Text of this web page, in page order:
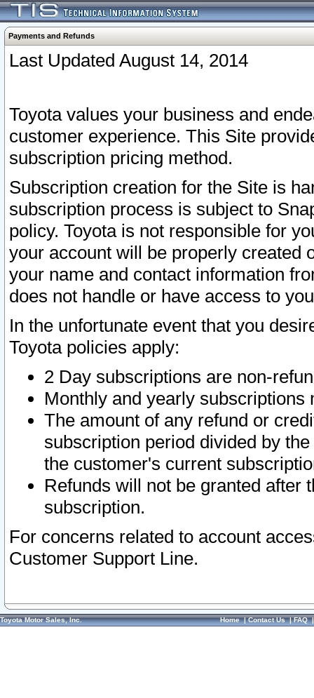
Payments and Refunds
Last Updated August 14, 2014
Toyota values your business and
customer experience. This Site
subscription pricing method.
Subscription creation for the Site is
subscription process is subject to
policy. Toyota is not responsible for
your account will be properly created
your name and contact information
does not handle or have access to
In the unfortunate event that you
Toyota policies apply:
2 Day subscriptions are non-
Monthly and yearly subscriptions
The amount of any refund or
subscription period divided by
the customer's current
Refunds will not be granted after
subscription.
For concerns related to account
Customer Support Line.
Toyota Motor Sales, Inc. Home|Contact Us|FAQ